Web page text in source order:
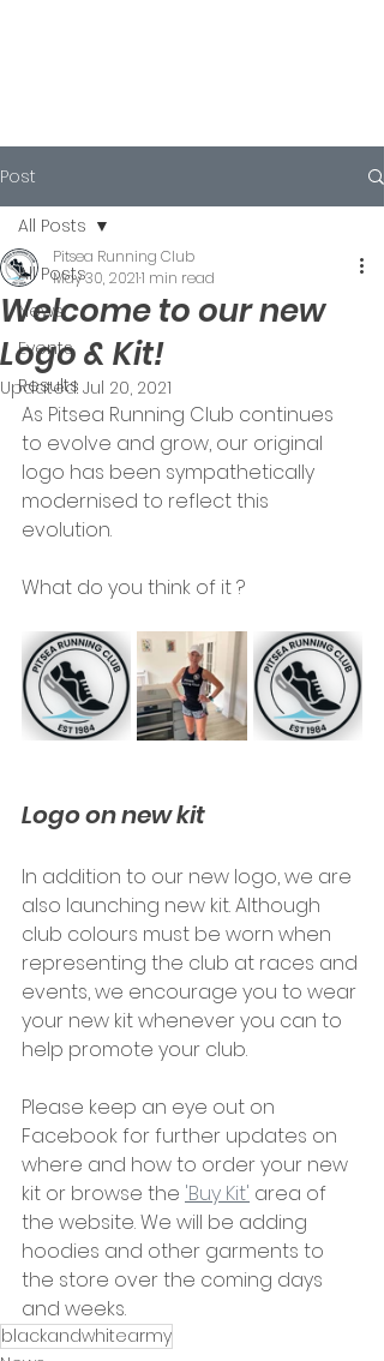
Post
All Posts
News
Events
Results
All Posts
Welcome to our new
Logo & Kit!
Pitsea Running Club
May 30, 20211 min read
Updated: Jul 20, 2021
As Pitsea Running Club continues
to evolve and grow, our original
logo has been sympathetically
modernised to reflect this
evolution.
What do you think of it ?
Logo on new kit
In addition to our new logo, we are
also launching new kit. Although
club colours must be worn when
representing the club at races and
events, we encourage you to wear
your new kit whenever you can to
help promote your club.
Please keep an eye out on
Facebook for further updates on
where and how to order your new
kit or browse the 'Buy Kit' area of
the website. We will be adding
hoodies and other garments to
the store over the coming days
and weeks.
blackandwhitearmy